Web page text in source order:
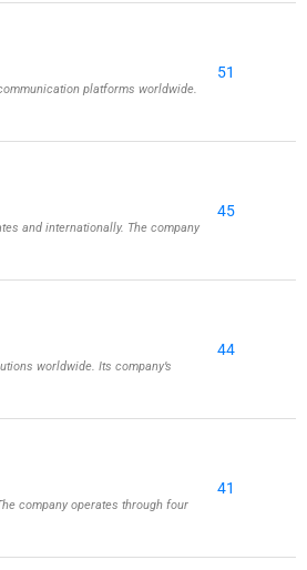
platforms worldwide.
51
and internationally. The company
45
worldwide. Its company’s
44
company operates through four
41